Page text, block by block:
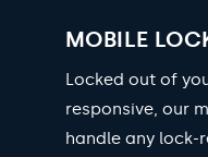
MOBILE
Locked out of
responsive, our
handle any lock-